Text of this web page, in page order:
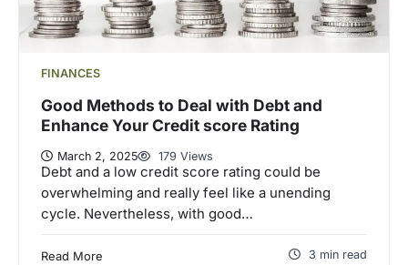
FINANCES
Good Methods to Deal with Debt and
Enhance Your Credit score Rating
March 2, 2025 179 Views
Debt and a low credit score rating could be
overwhelming and really feel like a unending
cycle. Nevertheless, with good…
Read More 3 min read